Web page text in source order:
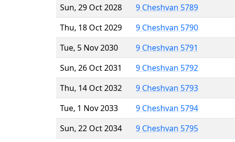
Sun, 29 Oct 2028
9 Cheshvan 5789
Thu, 18 Oct 2029
9 Cheshvan 5790
Tue, 5 Nov 2030
9 Cheshvan 5791
Sun, 26 Oct 2031
9 Cheshvan 5792
Thu, 14 Oct 2032
9 Cheshvan 5793
Tue, 1 Nov 2033
9 Cheshvan 5794
Sun, 22 Oct 2034
9 Cheshvan 5795